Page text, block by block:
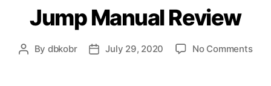
Jump Manual Review
Post
By dbkobr
PostJuly 29, 2020 No Commentson